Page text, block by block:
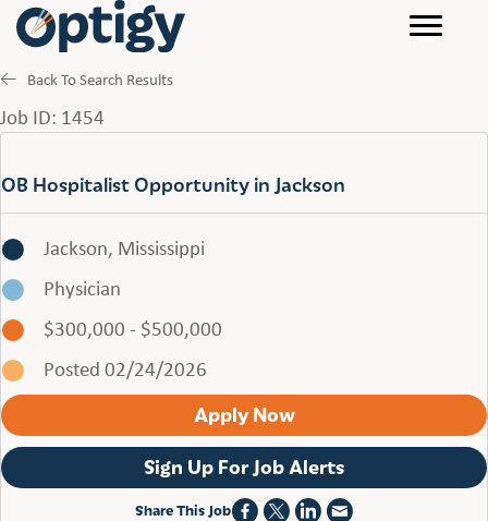
Back To Search Results
Job ID: 1454
OB Hospitalist Opportunity in Jackson
Jackson, Mississippi
Physician
$300,000 - $500,000
Posted 02/24/2026
Apply Now
Sign Up For Job Alerts
Share This Job